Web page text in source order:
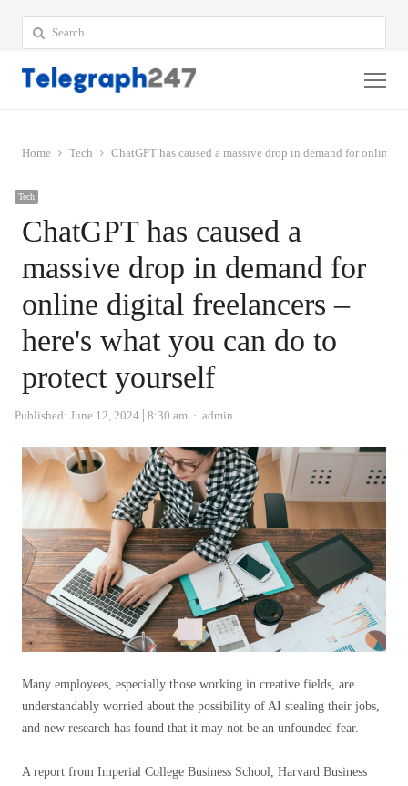
Search
for:
Home Tech ChatGPT has caused a massive drop in demand for online
Tech
ChatGPT has caused a
massive drop in demand for
online digital freelancers –
here's what you can do to
protect yourself
Published: June 12, 2024 8:30 am Author
admin
Many employees, especially those working in creative fields, are
understandably worried about the possibility of AI stealing their jobs,
and new research has found that it may not be an unfounded fear.
A report from Imperial College Business School, Harvard Business